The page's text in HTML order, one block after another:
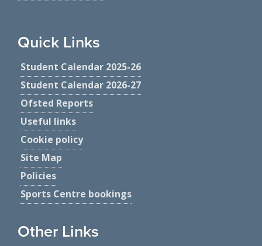
Quick Links
Student Calendar 2025-26
Student Calendar 2026-27
Ofsted Reports
Useful links
Cookie policy
Site Map
Policies
Sports Centre bookings
Other Links